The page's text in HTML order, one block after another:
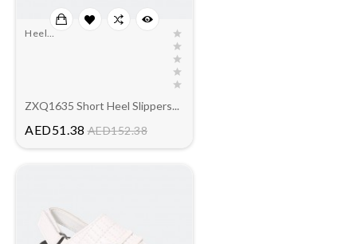
Heel
ZXQ1635 Short Heel Slippers...
AED51.38 AED152.38